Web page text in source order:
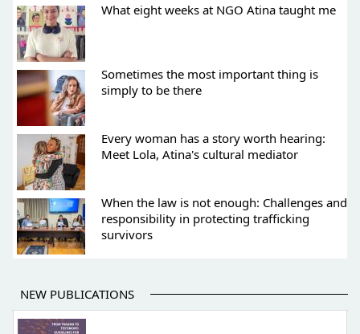
What eight weeks at NGO Atina taught me
Sometimes the most important thing is
simply to be there
Every woman has a story worth hearing:
Meet Lola, Atina's cultural mediator
When the law is not enough: Challenges and
responsibility in protecting trafficking
survivors
NEW PUBLICATIONS